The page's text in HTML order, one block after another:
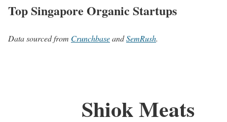
Top Singapore Organic Startups
Data sourced from CrunchbaseandSemRush.
Shiok Meats